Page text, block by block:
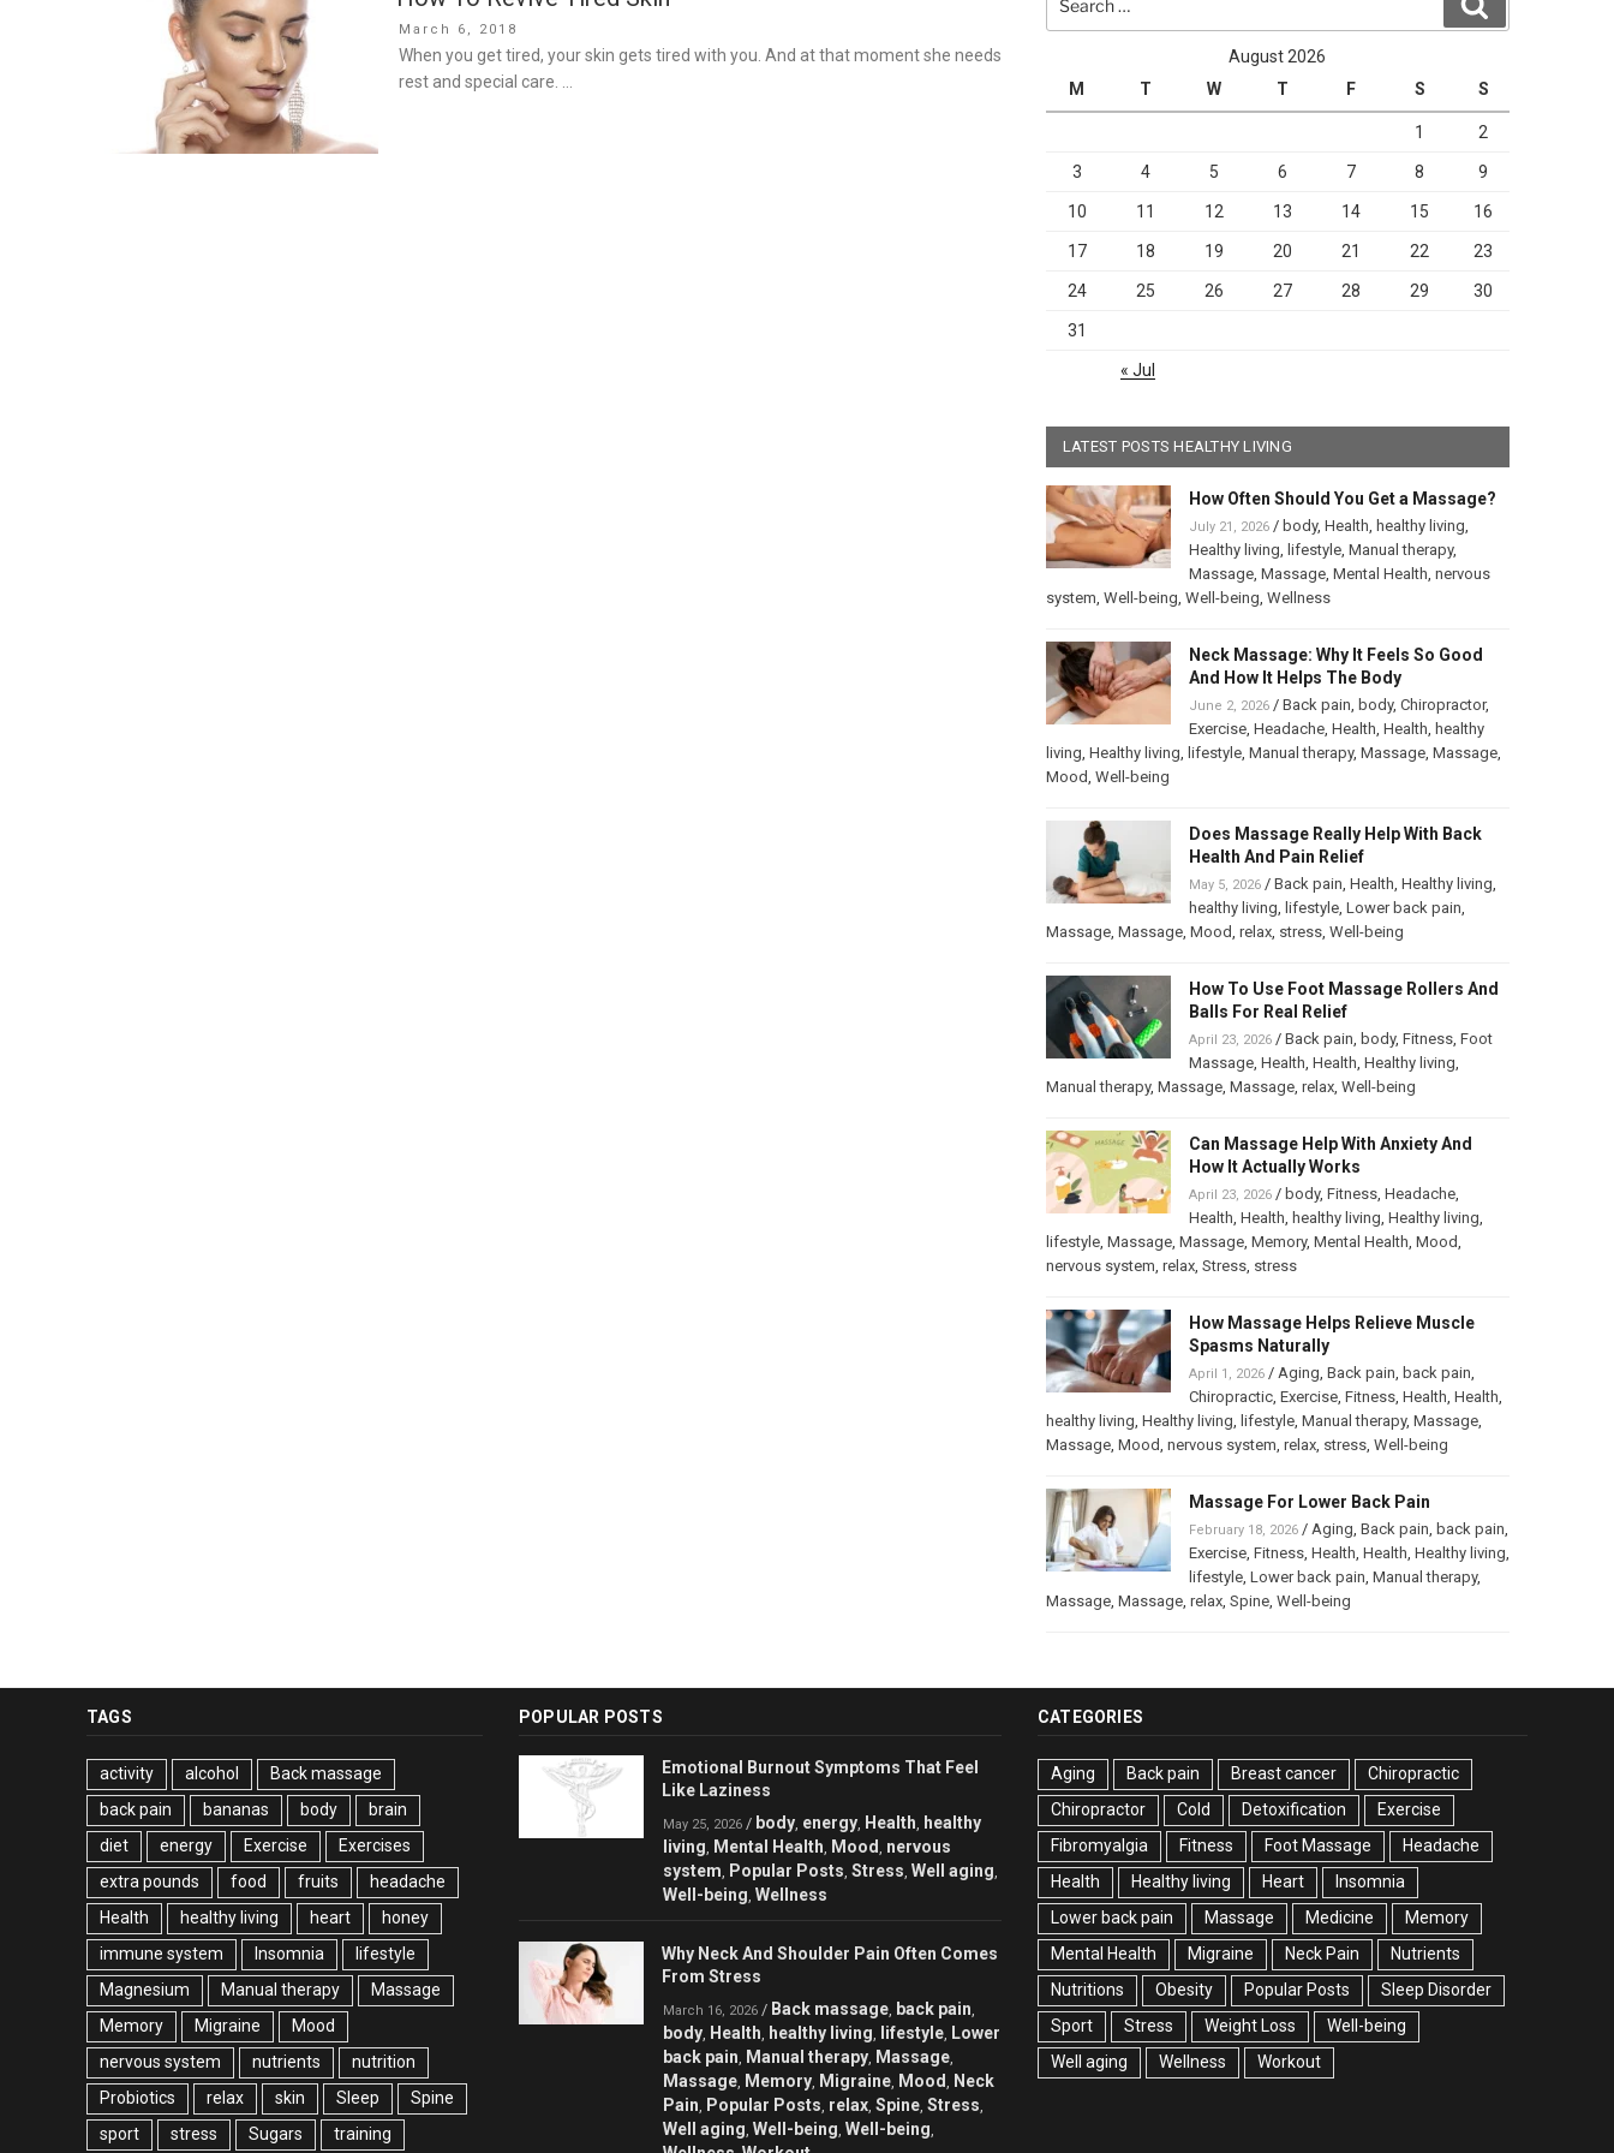
Posted
on
March 6, 2018
When you get tired, your skin gets tired with you. And at that moment she needs
rest and special care. …
for:
August 2026
M
T W T F S S
1 2
3 4 5 6 7 8 9
10 11 12 13 14 15 16
17 18 19 20 21 22 23
24 25 26 27 28 29 30
31
« Jul
LATEST POSTS HEALTHY LIVING
How Often Should You Get a Massage?
July 21, 2026/ body, Health, healthy living,
Healthy living, lifestyle, Manual therapy,
Massage, Massage, Mental Health, nervous
system, Well-being, Well-being, Wellness
Neck Massage: Why It Feels So Good
And How It Helps The Body
June 2, 2026/ Back pain, body, Chiropractor,
Exercise, Headache, Health, Health, healthy
living, Healthy living, lifestyle, Manual therapy, Massage, Massage,
Mood, Well-being
Does Massage Really Help With Back
Health And Pain Relief
May 5, 2026/ Back pain, Health, Healthy living,
healthy living, lifestyle, Lower back pain,
Massage, Massage, Mood, relax, stress, Well-being
How To Use Foot Massage Rollers And
Balls For Real Relief
April 23, 2026/ Back pain, body, Fitness, Foot
Massage, Health, Health, Healthy living,
Manual therapy, Massage, Massage, relax, Well-being
Can Massage Help With Anxiety And
How It Actually Works
April 23, 2026/ body, Fitness, Headache,
Health, Health, healthy living, Healthy living,
lifestyle, Massage, Massage, Memory, Mental Health, Mood,
nervous system, relax, Stress, stress
How Massage Helps Relieve Muscle
Spasms Naturally
April 1, 2026/ Aging, Back pain, back pain,
Chiropractic, Exercise, Fitness, Health, Health,
healthy living, Healthy living, lifestyle, Manual therapy, Massage,
Massage, Mood, nervous system, relax, stress, Well-being
Massage For Lower Back Pain
February 18, 2026/ Aging, Back pain, back pain,
Exercise, Fitness, Health, Health, Healthy living,
lifestyle, Lower back pain, Manual therapy,
Massage, Massage, relax, Spine, Well-being
TAGS
activity alcohol
Back massage
back pain
bananas body
brain
diet
energy Exercise
Exercises
extra pounds
food fruits
headache
Health
healthy living heart
honey
immune system
Insomnia
lifestyle
Magnesium
Manual therapy
Massage
Memory
Migraine
Mood
nervous system
nutrients
nutrition
Probiotics
relax skin Sleep
Spine
sport
stress Sugars training
POPULAR POSTS
Emotional Burnout Symptoms That Feel
Like Laziness
May 25, 2026 / body, energy, Health, healthy
living, Mental Health, Mood , nervous
system, Popular Posts, Stress, Well aging,
Well-being, Wellness
Why Neck And Shoulder Pain Often Comes
From Stress
March 16, 2026 / Back massage, back pain,
body, Health, healthy living, lifestyle, Lower
back pain, Manual therapy, Massage,
Massage, Memory, Migraine, Mood , Neck
Pain, Popular Posts, relax, Spine, Stress,
Well aging, Well-being, Well-being,
CATEGORIES
Aging Back pain Breast cancer
Chiropractic
Chiropractor
Cold Detoxification
Exercise
Fibromyalgia
Fitness Foot Massage
Headache
Health
Healthy living Heart
Insomnia
Lower back pain
Massage Medicine
Memory
Mental Health
Migraine Neck Pain
Nutrients
Nutritions
Obesity Popular Posts
Sleep Disorder
Sport
Stress Weight Loss
Well-being
Well aging
Wellness Workout